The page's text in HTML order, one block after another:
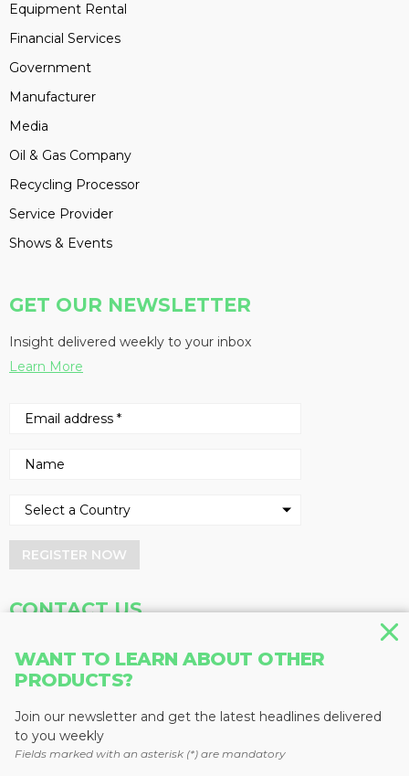
WANT TO LEARN ABOUT OTHER
PRODUCTS?
Join our newsletter and get the latest headlines delivered
to you weekly
Fields marked with an asterisk (*) are mandatory
Equipment Rental
Financial Services
Government
Manufacturer
Media
Oil & Gas Company
Recycling Processor
Service Provider
Shows & Events
GET OUR NEWSLETTER
Insight delivered weekly to your inbox
Learn More
REGISTER NOW
CONTACT US
Baum Publications Ltd.
Vancouver, BC V5M 4V8
Canada
Fax: 604-291-1906